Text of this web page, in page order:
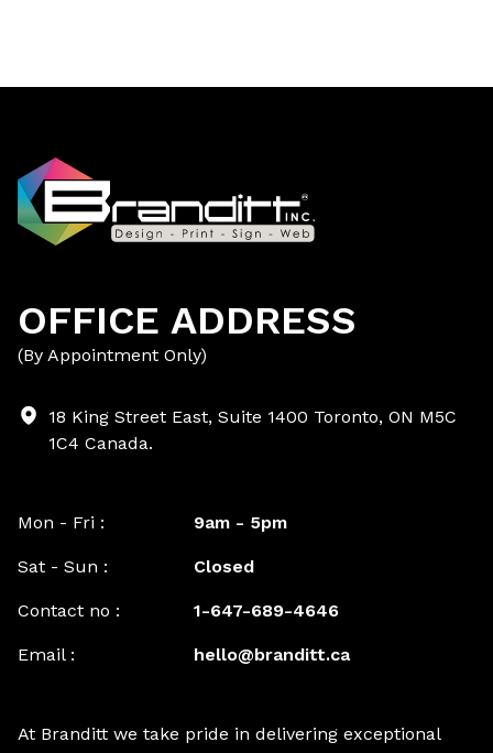
OFFICE ADDRESS
(By Appointment Only)
18 King Street East, Suite 1400 Toronto, ON M5C
1C4 Canada.
Mon - Fri : 9am - 5pm
Sat - Sun : Closed
Contact no : 1-647-689-4646
Email : hello@branditt.ca
At Branditt we take pride in delivering exceptional